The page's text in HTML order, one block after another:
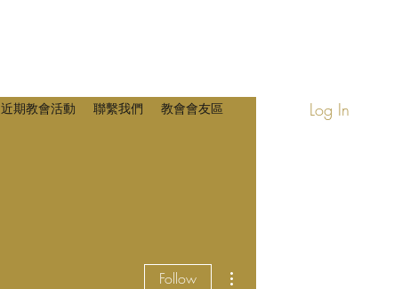
近期教會活動 聯繫我們 教會會友區 Log In
Follow